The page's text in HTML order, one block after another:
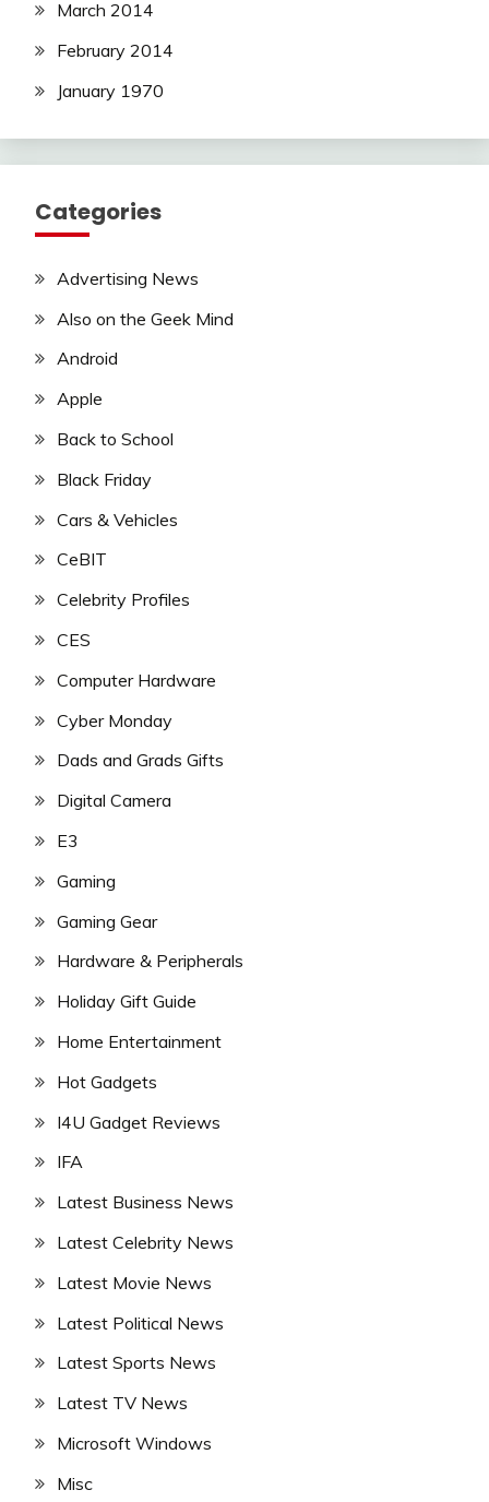
March 2014
February 2014
January 1970
Categories
Advertising News
Also on the Geek Mind
Android
Apple
Back to School
Black Friday
Cars & Vehicles
CeBIT
Celebrity Profiles
CES
Computer Hardware
Cyber Monday
Dads and Grads Gifts
Digital Camera
E3
Gaming
Gaming Gear
Hardware & Peripherals
Holiday Gift Guide
Home Entertainment
Hot Gadgets
I4U Gadget Reviews
IFA
Latest Business News
Latest Celebrity News
Latest Movie News
Latest Political News
Latest Sports News
Latest TV News
Microsoft Windows
Misc